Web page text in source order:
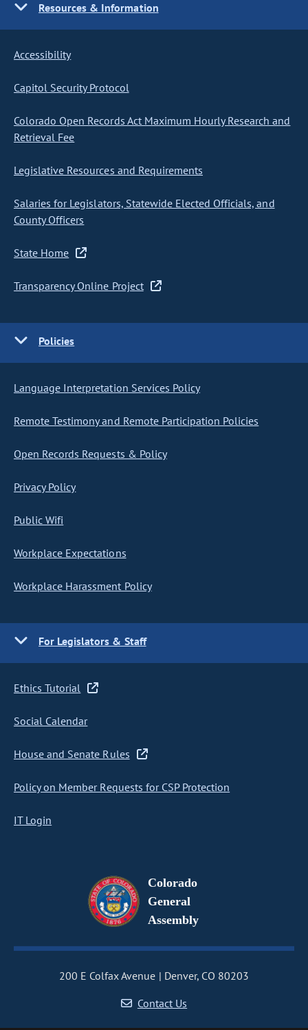
Resources & Information
Accessibility
Capitol Security Protocol
Colorado Open Records Act Maximum Hourly Research and
Retrieval Fee
Legislative Resources and Requirements
Salaries for Legislators, Statewide Elected Officials, and
County Officers
State Home
Transparency Online Project
Policies
Language Interpretation Services Policy
Remote Testimony and Remote Participation Policies
Open Records Requests & Policy
Privacy Policy
Public Wifi
Workplace Expectations
Workplace Harassment Policy
For Legislators & Staff
Ethics Tutorial
Social Calendar
House and Senate Rules
Policy on Member Requests for CSP Protection
IT Login
Colorado
General
Assembly
200 E Colfax Avenue
Denver, CO 80203
Contact Us